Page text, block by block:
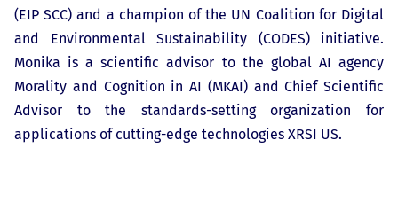
(EIP SCC) and a champion of the UN Coalition for Digital
and Environmental Sustainability (CODES) initiative.
Monika is a scientific advisor to the global AI agency
Morality and Cognition in AI (MKAI) and Chief Scientific
Advisor to the standards-setting organization for
applications of cutting-edge technologies XRSI US.